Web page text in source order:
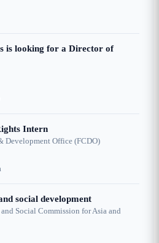
is looking for a Director of
Intern
Development Office (FCDO)
social development
Social Commission for Asia and